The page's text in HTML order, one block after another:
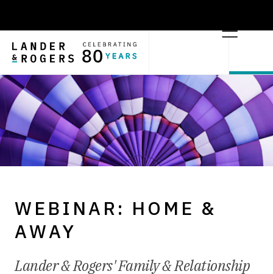
WEBINAR: HOME &
AWAY
Lander & Rogers' Family & Relationship